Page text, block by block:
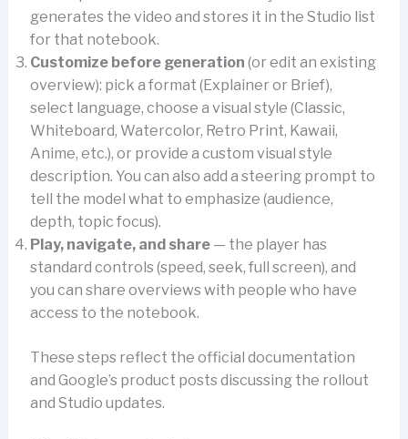
generates the video and stores it in the Studio list
for that notebook.
Customize before generation (or edit an existing
overview): pick a format (Explainer or Brief),
select language, choose a visual style (Classic,
Whiteboard, Watercolor, Retro Print, Kawaii,
Anime, etc.), or provide a custom visual style
description. You can also add a steering prompt to
tell the model what to emphasize (audience,
depth, topic focus).
Play, navigate, and share— the player has
standard controls (speed, seek, full screen), and
you can share overviews with people who have
access to the notebook.
These steps reflect the official documentation
and Google’s product posts discussing the rollout
and Studio updates.